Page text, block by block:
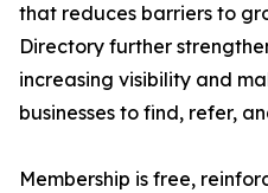
that reduces barriers to
Directory further
increasing visibility and
businesses to find, refer,
Membership is free,